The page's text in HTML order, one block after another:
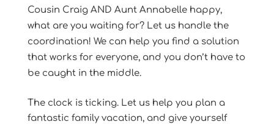
Cousin Craig AND Aunt Annabelle happy,
what are you waiting for? Let us handle the
coordination! We can help you find a solution
that works for everyone, and you don’t have to
be caught in the middle.
The clock is ticking. Let us help you plan a
fantastic family vacation, and give yourself